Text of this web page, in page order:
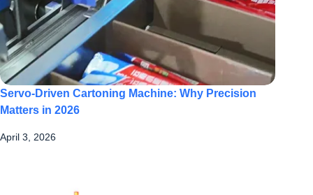
Servo-Driven Cartoning Machine: Why Precision
Matters in 2026
April 3, 2026